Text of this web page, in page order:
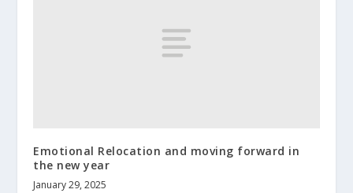
Emotional Relocation and moving forward in
the new year
January 29, 2025